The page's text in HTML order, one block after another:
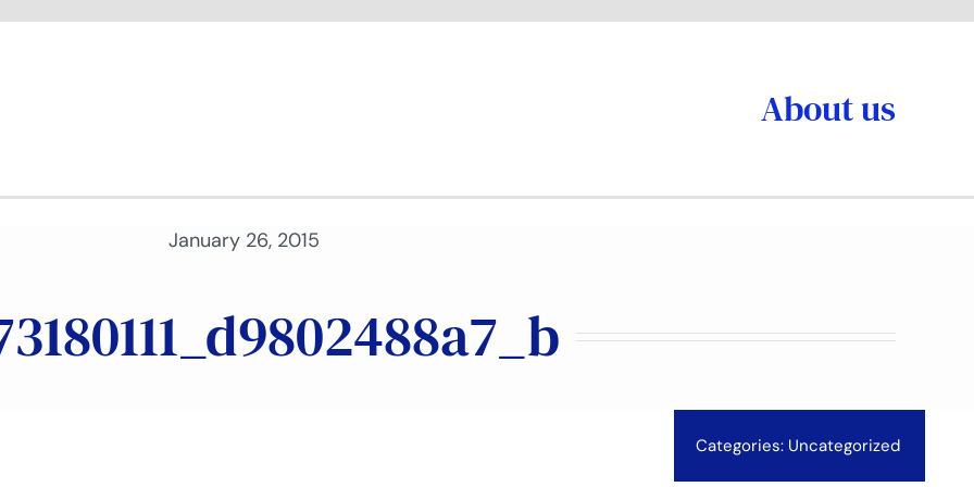
About us
January 26, 2015
Categories: Uncategorized